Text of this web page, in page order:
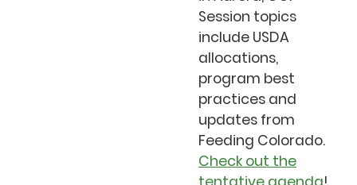
Session topics
include USDA
allocations,
program best
practices and
updates from
Feeding Colorado.
Check out the